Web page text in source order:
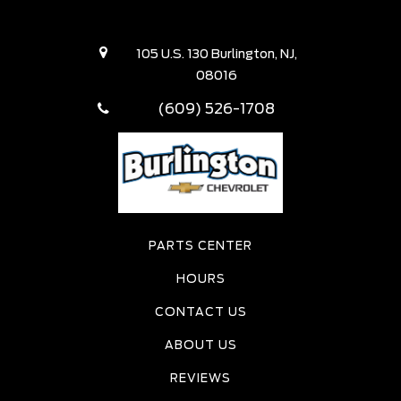
105 U.S. 130 Burlington, NJ,
08016
(609) 526-1708
PARTS CENTER
HOURS
CONTACT US
ABOUT US
REVIEWS